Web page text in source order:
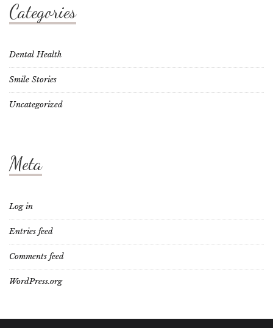
Categories
Dental Health
Smile Stories
Uncategorized
Meta
Log in
Entries feed
Comments feed
WordPress.org